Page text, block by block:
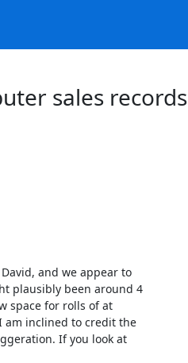
sales records
and we appear to
plausibly been around 4
space for rolls of at
am inclined to credit the
If you look at